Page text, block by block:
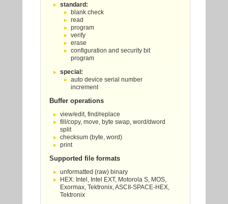
standard:
blank check
read
program
verify
erase
configuration and security bit
program
special:
auto device serial number
increment
Buffer operations
view/edit, find/replace
fill/copy, move, byte swap, word/dword
split
checksum (byte, word)
print
Supported file formats
unformatted (raw) binary
HEX: Intel, Intel EXT, Motorola S, MOS,
Exormax, Tektronix, ASCII-SPACE-HEX,
Tektronix